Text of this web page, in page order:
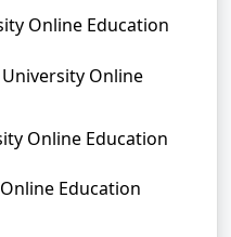
Online Education
Online
Online Education
Education